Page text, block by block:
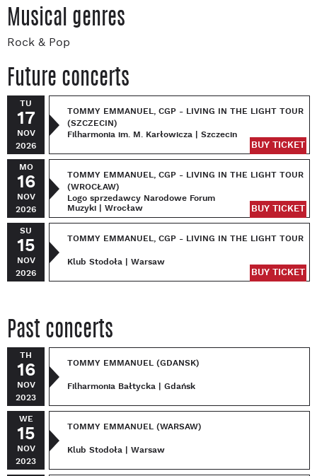
Musical genres
Rock & Pop
Future concerts
TU
17
NOV
2026
TOMMY EMMANUEL, CGP - LIVING IN THE LIGHT TOUR
(SZCZECIN)
Filharmonia im. M. Karłowicza | Szczecin
BUY TICKET
MO
16
NOV
2026
TOMMY EMMANUEL, CGP - LIVING IN THE LIGHT TOUR
(WROCŁAW)
Logo sprzedawcy Narodowe Forum
Muzyki | Wrocław
BUY TICKET
SU
15
NOV
2026
TOMMY EMMANUEL, CGP - LIVING IN THE LIGHT TOUR
Klub Stodoła | Warsaw
BUY TICKET
Past concerts
TH
16
NOV
2023
TOMMY EMMANUEL (GDANSK)
Filharmonia Bałtycka | Gdańsk
WE
15
NOV
2023
TOMMY EMMANUEL (WARSAW)
Klub Stodoła | Warsaw